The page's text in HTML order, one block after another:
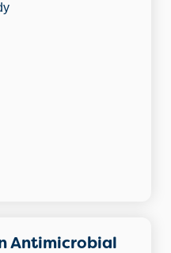
Antimicrobial